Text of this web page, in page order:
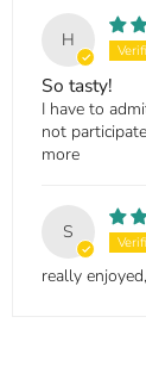
H
So tasty!
I have to
not
more
S
really